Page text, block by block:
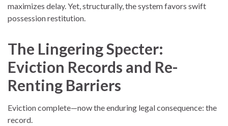
maximizes delay. Yet, structurally, the system favors swift
possession restitution.
The Lingering Specter:
Eviction Records and Re-
Renting Barriers
Eviction complete—now the enduring legal consequence: the
record.